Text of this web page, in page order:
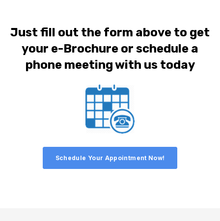
Just fill out the form above to get
your e-Brochure or schedule a
phone meeting with us today
Schedule Your Appointment Now!